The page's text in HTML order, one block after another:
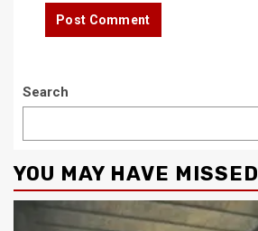
Search
YOU MAY HAVE MISSED